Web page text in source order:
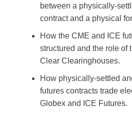
between a physically-
contract and a physical
How the CME and ICE
structured and the role of
Clear Clearinghouses.
How physically-settled
futures contracts trade
Globex and ICE Futures.